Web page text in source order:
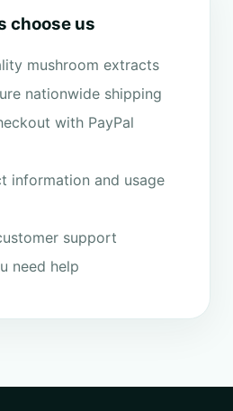
choose us
mushroom extracts
nationwide shipping
with PayPal
information and usage
support
need help